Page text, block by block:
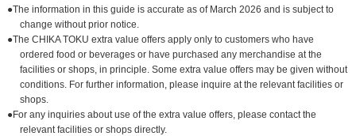
●The information in this guide is accurate as of March 2026 and is subject to
change without prior notice.
●The CHIKA TOKU extra value offers apply only to customers who have
ordered food or beverages or have purchased any merchandise at the
facilities or shops, in principle. Some extra value offers may be given without
conditions. For further information, please inquire at the relevant facilities or
shops.
●For any inquiries about use of the extra value offers, please contact the
relevant facilities or shops directly.